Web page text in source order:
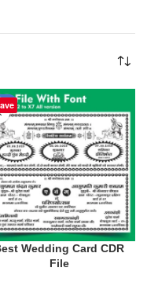
Wedding Card CDR
File